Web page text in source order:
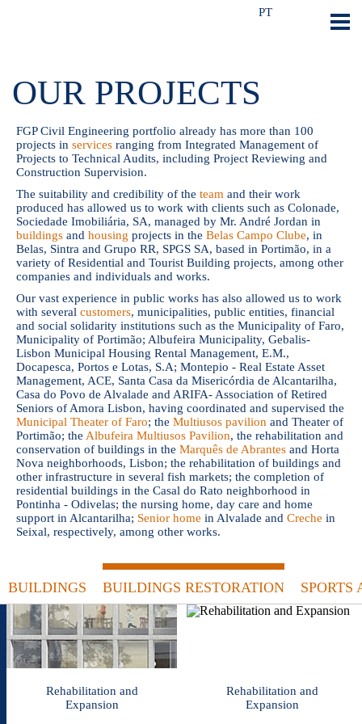
PT
OUR PROJECTS
FGP Civil Engineering portfolio already has more than 100
projects in services ranging from Integrated Management of
Projects to Technical Audits, including Project Reviewing and
Construction Supervision.
The suitability and credibility of the team and their work
produced has allowed us to work with clients such as Colonade,
Sociedade Imobiliária, SA, managed by Mr. André Jordan in
buildings and housing projects in the Belas Campo Clube, in
Belas, Sintra and Grupo RR, SPGS SA, based in Portimão, in a
variety of Residential and Tourist Building projects, among other
companies and individuals and works.
Our vast experience in public works has also allowed us to work
with several customers, municipalities, public entities, financial
and social solidarity institutions such as the Municipality of Faro,
Municipality of Portimão; Albufeira Municipality, Gebalis-
Lisbon Municipal Housing Rental Management, E.M.,
Docapesca, Portos e Lotas, S.A; Montepio - Real Estate Asset
Management, ACE, Santa Casa da Misericórdia de Alcantarilha,
Casa do Povo de Alvalade and ARIFA- Association of Retired
Seniors of Amora Lisbon, having coordinated and supervised the
Municipal Theater of Faro; the Multiusos pavilion and Theater of
Portimão; the Albufeira Multiusos Pavilion, the rehabilitation and
conservation of buildings in the Marquês de Abrantes and Horta
Nova neighborhoods, Lisbon; the rehabilitation of buildings and
other infrastructure in several fish markets; the completion of
residential buildings in the Casal do Rato neighborhood in
Pontinha - Odivelas; the nursing home, day care and home
support in Alcantarilha; Senior home in Alvalade and Creche in
Seixal, respectively, among other works.
BUILDINGS BUILDINGS RESTORATION
Rehabilitation and
Expansion
Rehabilitation and
Expansion